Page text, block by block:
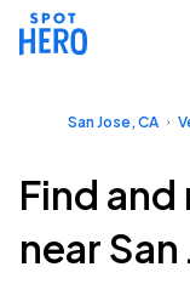
San Jose, CA
Find
near